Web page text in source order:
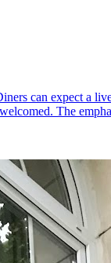
can expect a
The